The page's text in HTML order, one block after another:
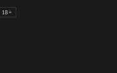
18+